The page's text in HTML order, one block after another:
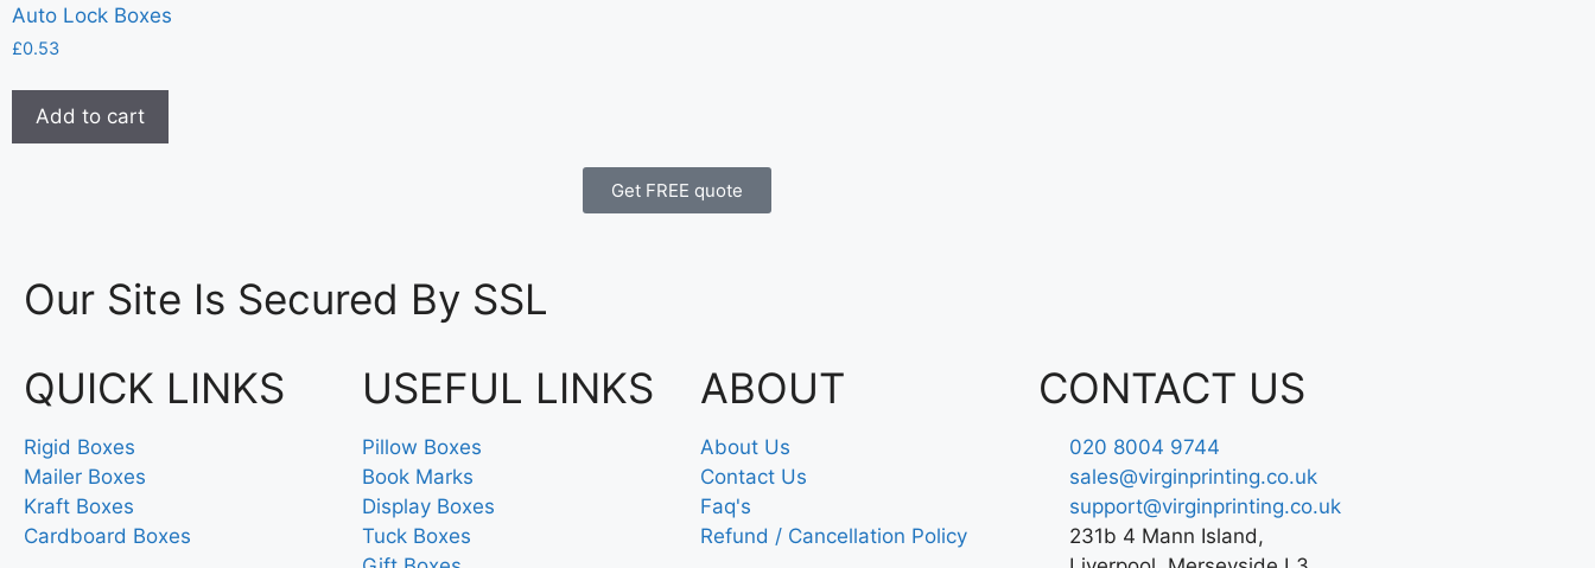
Auto Lock Boxes
£0.53
Add to cart
Get FREE quote
Our Site Is Secured By SSL
QUICK LINKS
Rigid Boxes
Mailer Boxes
Kraft Boxes
Cardboard Boxes
USEFUL LINKS
Pillow Boxes
Book Marks
Display Boxes
Tuck Boxes
ABOUT
About Us
Contact Us
Faq's
Refund / Cancellation Policy
CONTACT US
020 8004 9744
sales@virginprinting.co.uk
support@virginprinting.co.uk
231b 4 Mann Island,